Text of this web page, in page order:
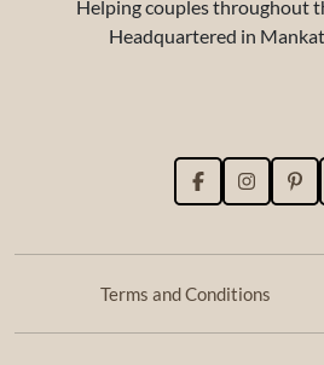
Helping couples throughout
Headquartered in
Terms and Conditions